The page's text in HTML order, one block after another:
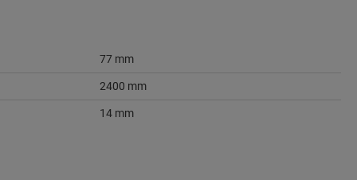
77 mm
2400 mm
14 mm